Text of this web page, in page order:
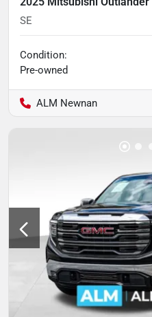
SE
Condition:
Pre-owned
ALM Newnan